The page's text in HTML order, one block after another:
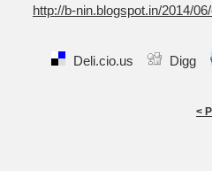
http://b-nin.blogspot.in/2014/
Deli.cio.us Digg
<